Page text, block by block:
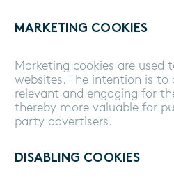
MARKETING COOKIES
Marketing cookies are used
websites. The intention is
relevant and engaging for
thereby more valuable for
party advertisers.
DISABLING COOKIES